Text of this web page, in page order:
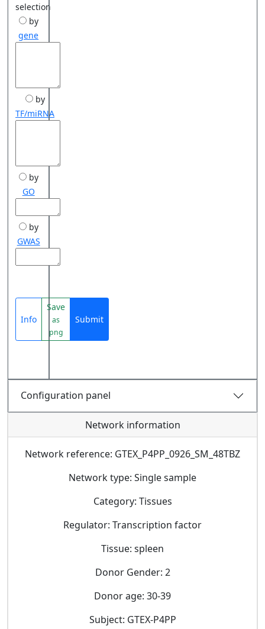
selection
by
gene
by
TF/miRNA
by
GO
by
GWAS
Info
Save
as
png
Submit
Configuration panel
Network information
Network reference: GTEX_P4PP_0926_SM_48TBZ
Network type: Single sample
Category: Tissues
Regulator: Transcription factor
Tissue: spleen
Donor Gender: 2
Donor age: 30-39
Subject: GTEX-P4PP